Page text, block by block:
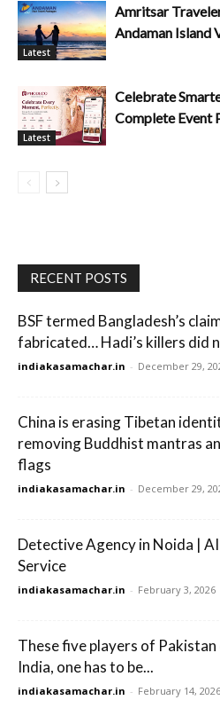
Latest
Amritsar
Andaman Island
Latest
Celebrate
Complete Event
RECENT POSTS
BSF termed Bangladesh’s
fabricated… Hadi’s killers did
indiakasamachar.in - December 29,
China is erasing Tibetan
removing Buddhist mantras
flags
indiakasamachar.in - December 29,
Detective Agency in Noida |
Service
indiakasamachar.in - February 3, 2026
These five players of
India, one has to be...
indiakasamachar.in - February 14, 2026